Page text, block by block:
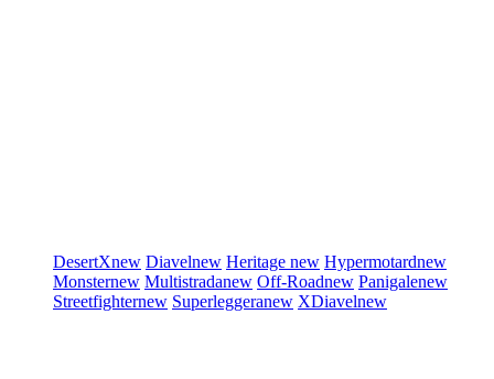
DesertXnew Diavelnew Heritage new Hypermotardnew
Monsternew Multistradanew Off-Roadnew Panigalenew
Streetfighternew Superleggeranew XDiavelnew